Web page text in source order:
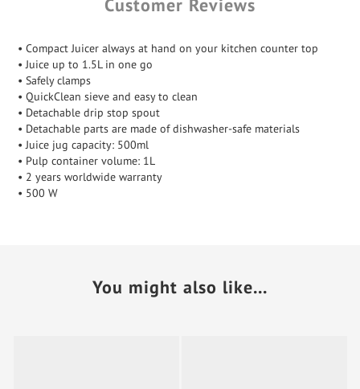
• Compact Juicer always at hand on your kitchen counter top
• Juice up to 1.5L in one go
• Safely clamps
• QuickClean sieve and easy to clean
• Detachable drip stop spout
• Detachable parts are made of dishwasher-safe materials
• Juice jug capacity: 500ml
• Pulp container volume: 1L
• 2 years worldwide warranty
• 500 W
You might also like...